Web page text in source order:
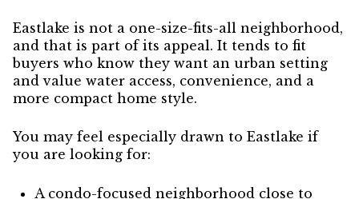
Eastlake is not a one-size-fits-all neighborhood,
and that is part of its appeal. It tends to fit
buyers who know they want an urban setting
and value water access, convenience, and a
more compact home style.
You may feel especially drawn to Eastlake if
you are looking for:
A condo-focused neighborhood close to